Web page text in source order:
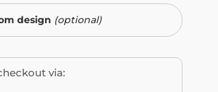
design (optional)
via: